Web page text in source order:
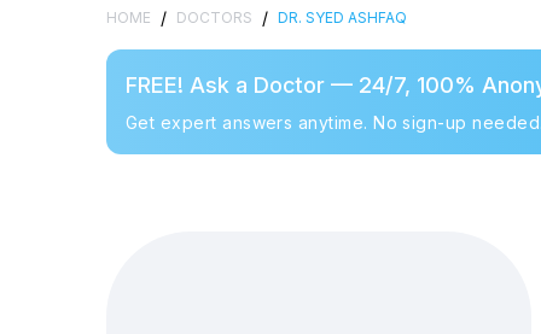
HOME / DOCTORS / DR. SYED ASHFAQ
FREE! Ask a Doctor — 24/7, 100%
Get expert answers anytime. No sign-up needed.